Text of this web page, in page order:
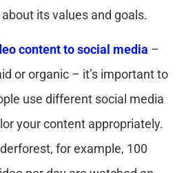
its values and goals.
content to social media –
or organic – it’s important to
use different social media
your content appropriately.
for example, 100